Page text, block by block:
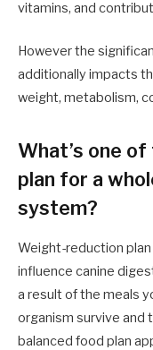
vitamins, and
However the
additionally impacts
weight, metabolism,
What’s one
plan for a
system?
Weight-reduction
influence canine
a result of the meals
organism survive and
balanced food plan